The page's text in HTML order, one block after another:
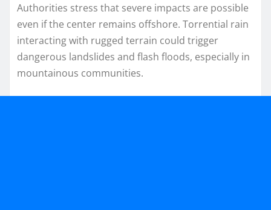
Authorities stress that severe impacts are possible
even if the center remains offshore. Torrential rain
interacting with rugged terrain could trigger
dangerous landslides and flash floods, especially in
mountainous communities.